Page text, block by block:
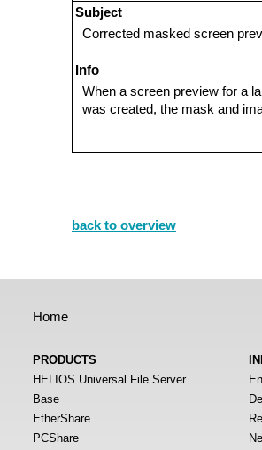
Subject
Corrected masked screen
Info
When a screen preview for a
was created, the mask and
back to overview
Home
PRODUCTS
HELIOS Universal File Server
Base
EtherShare
PCShare